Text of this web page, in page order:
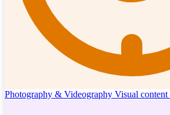
Photography & Videography Visual content